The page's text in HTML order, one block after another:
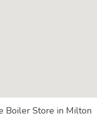
Boiler Store in Milton